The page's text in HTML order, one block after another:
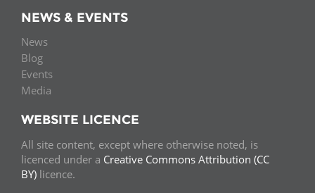
NEWS & EVENTS
News
Blog
Events
Media
WEBSITE LICENCE
All site content, except where otherwise noted, is
licenced under a Creative Commons Attribution (CC
BY) licence.